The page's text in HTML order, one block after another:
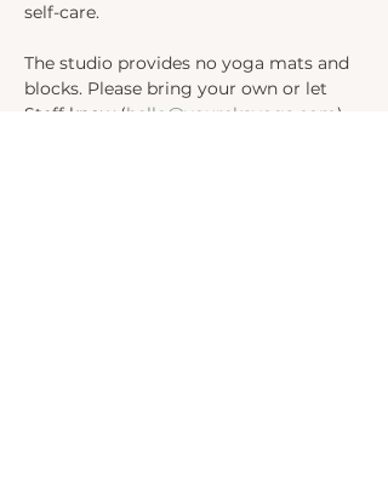
self-care.
The studio provides no yoga mats and
blocks. Please bring your own or let
Steff know (hello@yourekayoga.com)